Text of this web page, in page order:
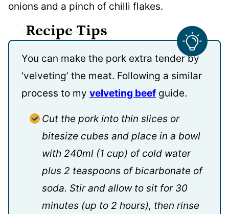
onions and a pinch of chilli flakes.
Recipe Tips
You can make the pork extra tender by
‘velveting’ the meat. Following a similar
process to my velveting beef guide.
Cut the pork into thin slices or
bitesize cubes and place in a bowl
with 240ml (1 cup) of cold water
plus 2 teaspoons of bicarbonate of
soda. Stir and allow to sit for 30
minutes (up to 2 hours), then rinse